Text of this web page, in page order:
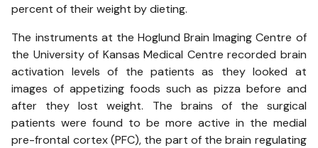
percent of their weight by dieting.
The instruments at the Hoglund Brain Imaging Centre of
the University of Kansas Medical Centre recorded brain
activation levels of the patients as they looked at
images of appetizing foods such as pizza before and
after they lost weight. The brains of the surgical
patients were found to be more active in the medial
pre-frontal cortex (PFC), the part of the brain regulating